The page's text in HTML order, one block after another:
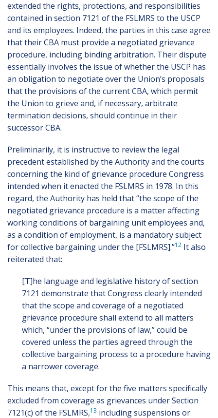
extended the rights, protections, and responsibilities
contained in section 7121 of the FSLMRS to the USCP
and its employees. Indeed, the parties in this case agree
that their CBA must provide a negotiated grievance
procedure, including binding arbitration. Their dispute
essentially involves the issue of whether the USCP has
an obligation to negotiate over the Union’s proposals
that the provisions of the current CBA, which permit
the Union to grieve and, if necessary, arbitrate
termination decisions, should continue in their
successor CBA.
Preliminarily, it is instructive to review the legal
precedent established by the Authority and the courts
concerning the kind of grievance procedure Congress
intended when it enacted the FSLMRS in 1978. In this
regard, the Authority has held that “the scope of the
negotiated grievance procedure is a matter affecting
working conditions of bargaining unit employees and,
as a condition of employment, is a mandatory subject
for collective bargaining under the [FSLMRS].”12 It also
reiterated that:
[T]he language and legislative history of section
7121 demonstrate that Congress clearly intended
that the scope and coverage of a negotiated
grievance procedure shall extend to all matters
which, “under the provisions of law,” could be
covered unless the parties agreed through the
collective bargaining process to a procedure having
a narrower coverage.
This means that, except for the five matters specifically
excluded from coverage as grievances under Section
7121(c) of the FSLMRS,13 including suspensions or